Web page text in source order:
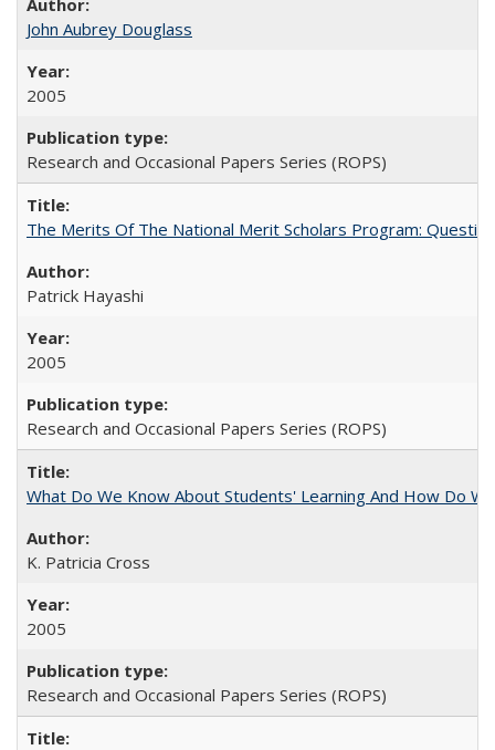
John Aubrey Douglass
2005
Research and Occasional Papers Series (ROPS)
The Merits Of The National Merit Scholars Program:
Patrick Hayashi
2005
Research and Occasional Papers Series (ROPS)
What Do We Know About Students' Learning And How Do
K. Patricia Cross
2005
Research and Occasional Papers Series (ROPS)